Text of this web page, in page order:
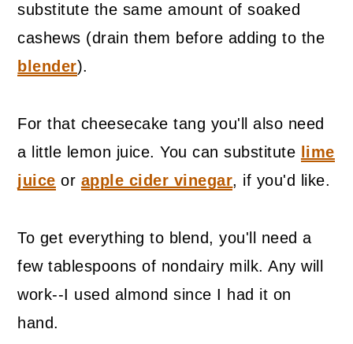
substitute the same amount of soaked
cashews (drain them before adding to the
blender).
For that cheesecake tang you'll also need
a little lemon juice. You can substitute
lime
juice or apple cider vinegar, if you'd like.
To get everything to blend, you'll need a
few tablespoons of nondairy milk. Any will
work--I used almond since I had it on
hand.